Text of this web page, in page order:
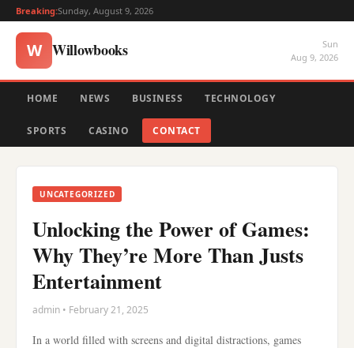
Breaking:Sunday, August 9, 2026
W Willowbooks
Sun
Aug 9, 2026
HOME NEWS BUSINESS TECHNOLOGY
SPORTS CASINO CONTACT
UNCATEGORIZED
Unlocking the Power of Games:
Why They’re More Than Justs
Entertainment
admin • February 21, 2025
In a world filled with screens and digital distractions, games